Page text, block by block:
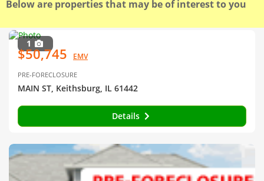
Below are properties that may be of interest to you
1
$50,745 EMV
PRE-FORECLOSURE
MAIN ST, Keithsburg, IL 61442
Details